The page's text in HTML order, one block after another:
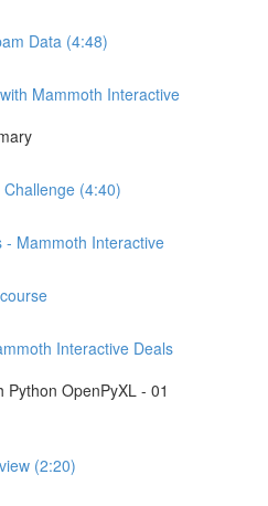
Data (4:48)
Mammoth Interactive
(4:40)
- Mammoth Interactive
Interactive Deals
OpenPyXL - 01
(2:20)